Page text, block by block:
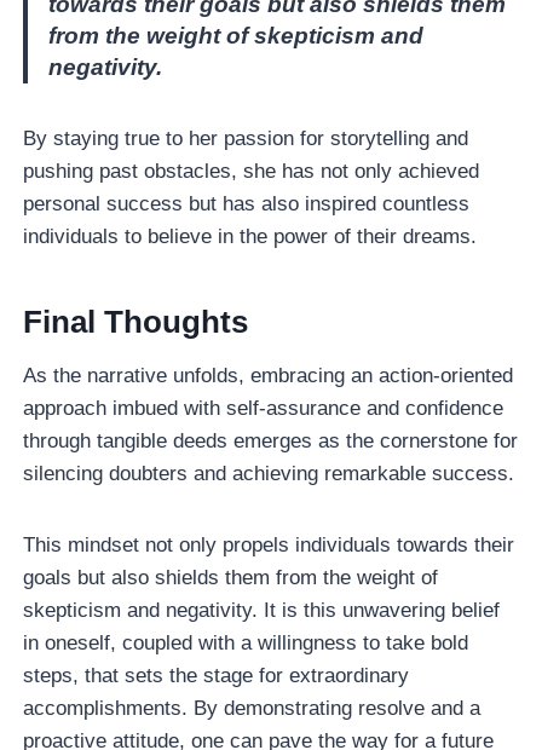
from the weight of skepticism and
negativity.
By staying true to her passion for storytelling and
pushing past obstacles, she has not only achieved
personal success but has also inspired countless
individuals to believe in the power of their dreams.
Final Thoughts
As the narrative unfolds, embracing an action-oriented
approach imbued with self-assurance and confidence
through tangible deeds emerges as the cornerstone for
silencing doubters and achieving remarkable success.
This mindset not only propels individuals towards their
goals but also shields them from the weight of
skepticism and negativity. It is this unwavering belief
in oneself, coupled with a willingness to take bold
steps, that sets the stage for extraordinary
accomplishments. By demonstrating resolve and a
proactive attitude, one can pave the way for a future